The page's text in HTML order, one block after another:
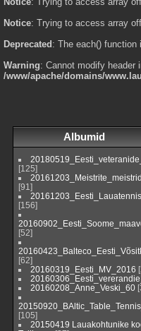
Notice: Trying to access array
Deprecated : The each()
Warning: Cannot modify header
/www/apache/domains/
Albumid
[125]
[91]
[156]
[52]
[62]
20160319_Eesti_MV_2016
20160208_Anne_Veski_60
[105]
20150419 Lauakohtunike